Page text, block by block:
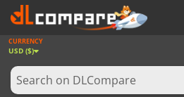
GAMES
GAME CARDS
CURRENCY
USD ($)